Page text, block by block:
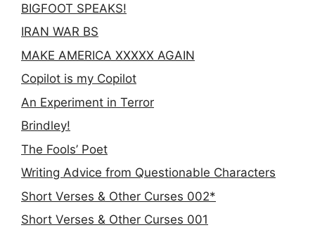
BIGFOOT SPEAKS!
IRAN WAR BS
MAKE AMERICA XXXXX AGAIN
Copilot is my Copilot
An Experiment in Terror
Brindley!
The Fools’ Poet
Writing Advice from Questionable Characters
Short Verses & Other Curses 002*
Short Verses & Other Curses 001